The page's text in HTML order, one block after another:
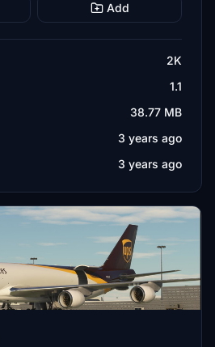
Add
2K
1.1
38.77 MB
3 years ago
3 years ago